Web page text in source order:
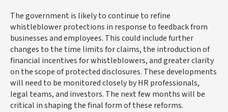
The government is likely to continue to refine
whistleblower protections in response to feedback from
businesses and employees. This could include further
changes to the time limits for claims, the introduction of
financial incentives for whistleblowers, and greater clarity
on the scope of protected disclosures. These developments
will need to be monitored closely by HR professionals,
legal teams, and investors. The next few months will be
critical in shaping the final form of these reforms.